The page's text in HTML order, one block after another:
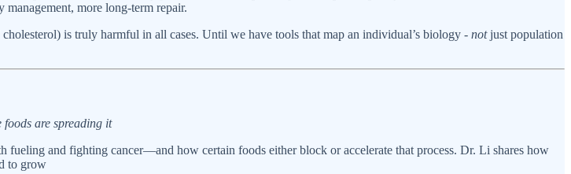
management, more long-term repair.
is truly harmful in all cases. Until we have tools that map an individual’s biology - notjust population
foods are spreading it
and fighting cancer—and how certain foods either block or accelerate that process. Dr. Li shares how
to grow